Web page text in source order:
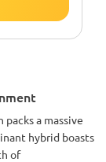
a massive
hybrid boasts
of